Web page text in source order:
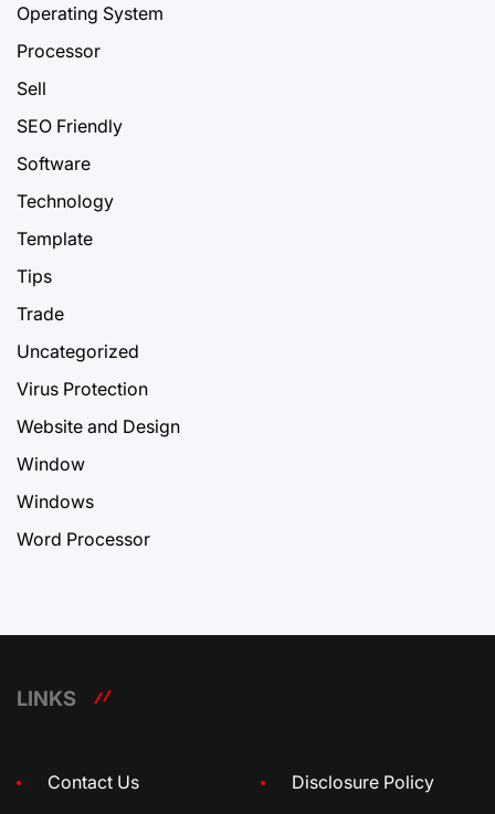
Operating System
Processor
Sell
SEO Friendly
Software
Technology
Template
Tips
Trade
Uncategorized
Virus Protection
Website and Design
Window
Windows
Word Processor
LINKS
Contact Us Disclosure Policy